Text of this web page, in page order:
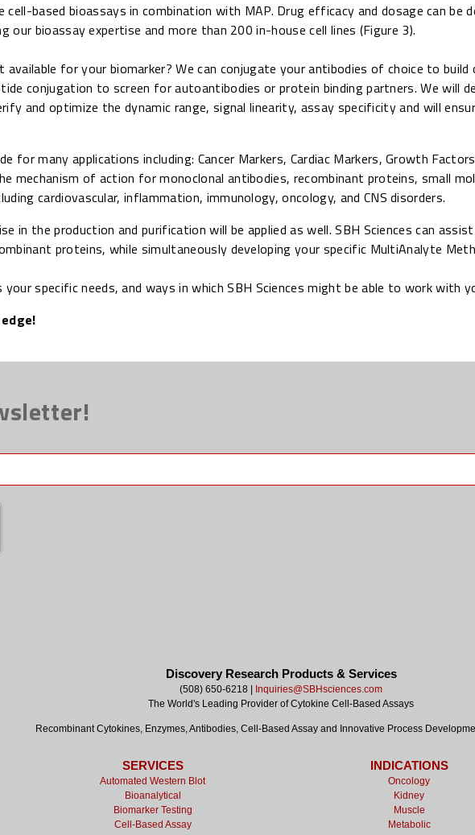
cell-based bioassays in combination with MAP. Drug efficacy and dosage can be
bioassay expertise and more than 200 in-house cell lines (Figure 3).
available for your biomarker? We can conjugate your antibodies of choice to
conjugation to screen for autoantibodies or protein binding partners. We will
and optimize the dynamic range, signal linearity, assay specificity and will
for many applications including: Cancer Markers, Cardiac Markers, Growth
mechanism of action for monoclonal antibodies, recombinant proteins, small
cardiovascular, inflammation, immunology, oncology, and CNS disorders.
in the production and purification will be applied as well. SBH Sciences can
proteins, while simultaneously developing your specific MultiAnalyte
your specific needs, and ways in which SBH Sciences might be able to work with
Discovery Research Products & Services
(508) 650-6218 |
Inquiries@SBHsciences.com
The World's Leading Provider of Cytokine Cell-Based Assays
Recombinant Cytokines, Enzymes, Antibodies, Cell-Based Assay and Innovative Process
SERVICES
Automated Western Blot
Bioanalytical
Biomarker Testing
Cell-Based Assay
INDICATIONS
Oncology
Kidney
Muscle
Metabolic